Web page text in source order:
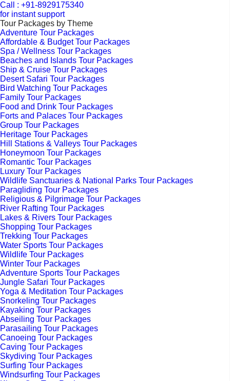
Call : +91-8929175340
for instant support
Tour Packages by Theme
Adventure Tour Packages
Affordable & Budget Tour Packages
Spa / Wellness Tour Packages
Beaches and Islands Tour Packages
Ship & Cruise Tour Packages
Desert Safari Tour Packages
Bird Watching Tour Packages
Family Tour Packages
Food and Drink Tour Packages
Forts and Palaces Tour Packages
Group Tour Packages
Heritage Tour Packages
Hill Stations & Valleys Tour Packages
Honeymoon Tour Packages
Romantic Tour Packages
Luxury Tour Packages
Wildlife Sanctuaries & National Parks Tour Packages
Paragliding Tour Packages
Religious & Pilgrimage Tour Packages
River Rafting Tour Packages
Lakes & Rivers Tour Packages
Shopping Tour Packages
Trekking Tour Packages
Water Sports Tour Packages
Wildlife Tour Packages
Winter Tour Packages
Adventure Sports Tour Packages
Jungle Safari Tour Packages
Yoga & Meditation Tour Packages
Snorkeling Tour Packages
Kayaking Tour Packages
Abseiling Tour Packages
Parasailing Tour Packages
Canoeing Tour Packages
Caving Tour Packages
Skydiving Tour Packages
Surfing Tour Packages
Windsurfing Tour Packages